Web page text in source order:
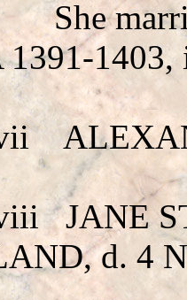
She
1391-
JANE
d. 4